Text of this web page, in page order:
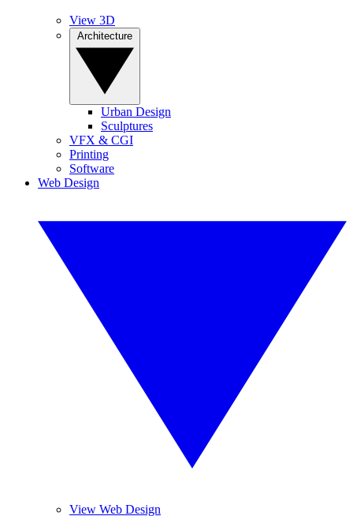
View 3D
Urban Design
Sculptures
VFX & CGI
Printing
Software
Web Design
View Web Design